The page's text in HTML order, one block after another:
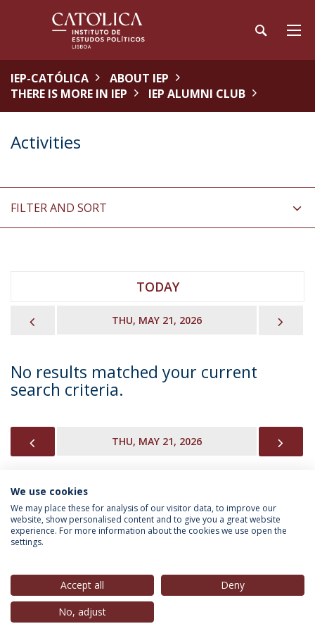
IEP-CATÓLICA
ABOUT IEP
THERE IS MORE IN IEP
IEP ALUMNI CLUB
Activities
FILTER AND SORT
TODAY
THU, MAY 21, 2026
No results matched your current
search criteria.
THU, MAY 21, 2026
INFORMATION FOR
Privacy Policy
© 2026 Universidade Católica Portuguesa
We use cookies
We may place these for analysis of our visitor data, to improve our
website, show personalised content and to give you a great website
experience. For more information about the cookies we use open the
settings.
Accept all
Deny
No, adjust